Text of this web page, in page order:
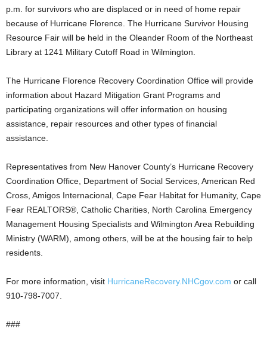
p.m. for survivors who are displaced or in need of home repair
because of Hurricane Florence. The Hurricane Survivor Housing
Resource Fair will be held in the Oleander Room of the Northeast
Library at 1241 Military Cutoff Road in Wilmington.
The Hurricane Florence Recovery Coordination Office will provide
information about Hazard Mitigation Grant Programs and
participating organizations will offer information on housing
assistance, repair resources and other types of financial
assistance.
Representatives from New Hanover County’s Hurricane Recovery
Coordination Office, Department of Social Services, American Red
Cross, Amigos Internacional, Cape Fear Habitat for Humanity, Cape
Fear REALTORS®, Catholic Charities, North Carolina Emergency
Management Housing Specialists and Wilmington Area Rebuilding
Ministry (WARM), among others, will be at the housing fair to help
residents.
For more information, visit HurricaneRecovery.NHCgov.com or call
910-798-7007.
###